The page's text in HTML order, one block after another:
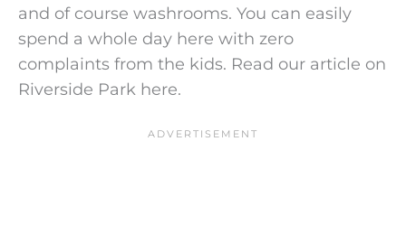
and of course washrooms. You can easily
spend a whole day here with zero
complaints from the kids. Read our article on
Riverside Park here.